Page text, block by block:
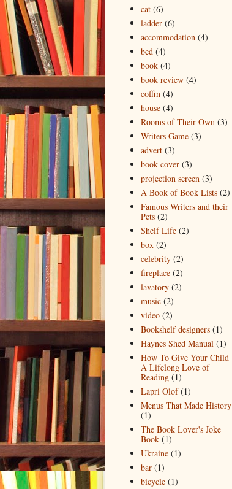
cat (6)
ladder (6)
accommodation (4)
bed (4)
book (4)
book review (4)
coffin (4)
house (4)
Rooms of Their Own (3)
Writers Game (3)
advert (3)
book cover (3)
projection screen (3)
A Book of Book Lists (2)
Famous Writers and their
Pets (2)
Shelf Life (2)
box (2)
celebrity (2)
fireplace (2)
lavatory (2)
music (2)
video (2)
Bookshelf designers (1)
Haynes Shed Manual (1)
How To Give Your Child
A Lifelong Love of
Reading (1)
Lapri Olof (1)
Menus That Made History
(1)
The Book Lover's Joke
Book (1)
Ukraine (1)
bar (1)
bicycle (1)